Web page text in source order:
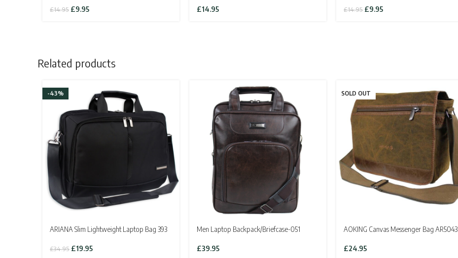
£14.95 Original
£9.95Current
£14.95 £14.95 Original
£9.95Current
Related products
-43%
ARIANA Slim Lightweight Laptop Bag 393
£34.95 Original
£19.95Current
Men Laptop Backpack/Briefcase-051
£39.95
SOLD OUT
AOKING Canvas Messenger Bag AR5043
£24.95